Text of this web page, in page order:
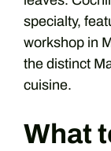
specialty,
workshop in
the distinct
cuisine.
What